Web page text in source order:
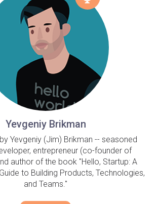
Yevgeniy Brikman
Yevgeniy (Jim) Brikman -- seasoned
entrepreneur (co-founder of
author of the book "Hello, Startup: A
to Building Products, Technologies,
and Teams."